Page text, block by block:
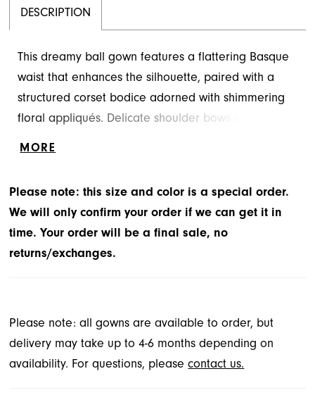
DESCRIPTION
This dreamy ball gown features a flattering Basque
waist that enhances the silhouette, paired with a
structured corset bodice adorned with shimmering
floral appliqués. Delicate shoulder bows add a
MORE
Please note: this size and color is a special order.
We will only confirm your order if we can get it in
time. Your order will be a final sale, no
returns/exchanges.
Please note: all gowns are available to order, but
delivery may take up to 4-6 months depending on
availability. For questions, pleasecontact us.